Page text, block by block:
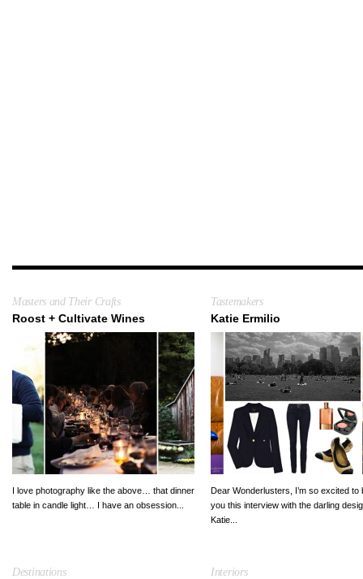
Masters and Their Crafts
Roost + Cultivate Wines
I love photography like the above… that dinner
table in candle light… I have an obsession...
Tastemakers
Katie Ermilio
Dear Wonderlusters, I’m so excited to
you this interview with the darling
Katie...
Destinations Interiors